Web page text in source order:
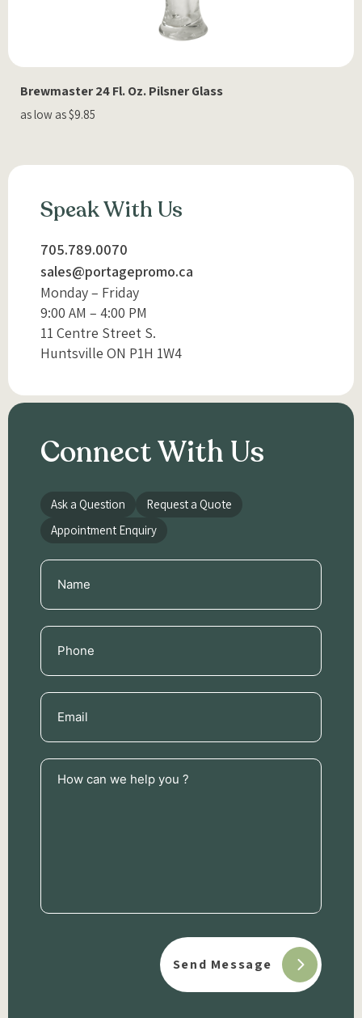
Brewmaster 24 Fl. Oz. Pilsner Glass
as low as $9.85
Speak With Us
705.789.0070
sales@portagepromo.ca
Monday – Friday
9:00 AM – 4:00 PM
11 Centre Street S.
Huntsville ON P1H 1W4
Connect With Us
Ask a Question
Request a Quote
Appointment Enquiry
Name
(Required)
Phone
(Required)
Email
(Required)
How
can